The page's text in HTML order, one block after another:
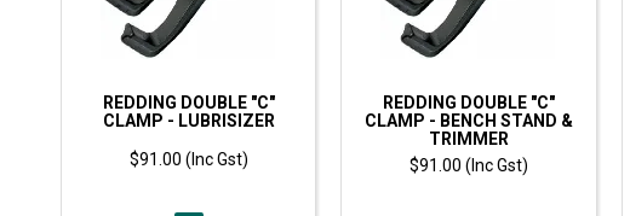
REDDING DOUBLE "C"
CLAMP - LUBRISIZER
$91.00 (Inc Gst)
REDDING DOUBLE "C"
CLAMP - BENCH STAND &
TRIMMER
$91.00 (Inc Gst)